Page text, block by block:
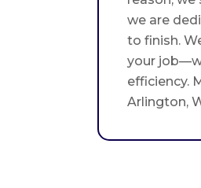
we are
to finish.
your
efficiency.
Arlington,